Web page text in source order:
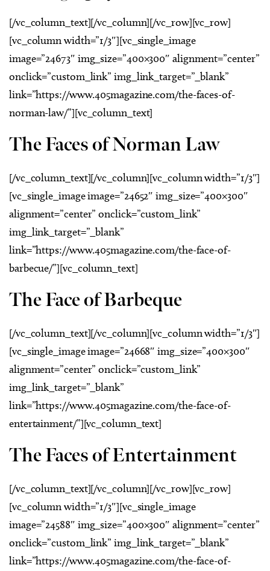
[/vc_column_text][/vc_column][/vc_row][vc_row]
[vc_column width=”1/3″][vc_single_image
image=”24673″ img_size=”400×300″ alignment=”center”
onclick=”custom_link” img_link_target=”_blank”
link=”https://www.405magazine.com/the-faces-of-
norman-law/”][vc_column_text]
The Faces of Norman Law
[/vc_column_text][/vc_column][vc_column width=”1/3″]
[vc_single_image image=”24652″ img_size=”400×300″
alignment=”center” onclick=”custom_link”
img_link_target=”_blank”
link=”https://www.405magazine.com/the-face-of-
barbecue/”][vc_column_text]
The Face of Barbeque
[/vc_column_text][/vc_column][vc_column width=”1/3″]
[vc_single_image image=”24668″ img_size=”400×300″
alignment=”center” onclick=”custom_link”
img_link_target=”_blank”
link=”https://www.405magazine.com/the-face-of-
entertainment/”][vc_column_text]
The Faces of Entertainment
[/vc_column_text][/vc_column][/vc_row][vc_row]
[vc_column width=”1/3″][vc_single_image
image=”24588″ img_size=”400×300″ alignment=”center”
onclick=”custom_link” img_link_target=”_blank”
link=”https://www.405magazine.com/the-face-of-